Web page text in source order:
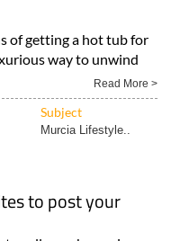
of getting a hot tub for
way to unwind
Read More >
Subject
Murcia Lifestyle..
to post your